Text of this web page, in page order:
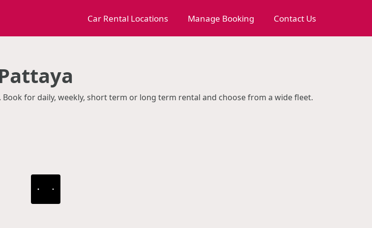
Car Rental Locations Manage Booking Contact Us
for daily, weekly, short term or long term rental and choose from a wide fleet.